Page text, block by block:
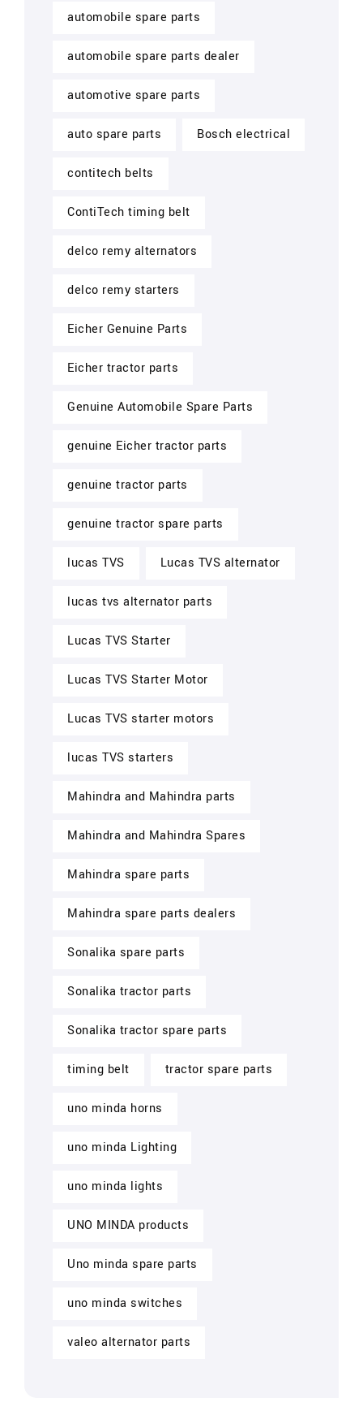
automobile spare parts
automobile spare parts dealer
automotive spare parts
auto spare parts Bosch electrical
contitech belts
ContiTech timing belt
delco remy alternators
delco remy starters
Eicher Genuine Parts
Eicher tractor parts
Genuine Automobile Spare Parts
genuine Eicher tractor parts
genuine tractor parts
genuine tractor spare parts
lucas TVS Lucas TVS alternator
lucas tvs alternator parts
Lucas TVS Starter
Lucas TVS Starter Motor
Lucas TVS starter motors
lucas TVS starters
Mahindra and Mahindra parts
Mahindra and Mahindra Spares
Mahindra spare parts
Mahindra spare parts dealers
Sonalika spare parts
Sonalika tractor parts
Sonalika tractor spare parts
timing belt tractor spare parts
uno minda horns
uno minda Lighting
uno minda lights
UNO MINDA products
Uno minda spare parts
uno minda switches
valeo alternator parts